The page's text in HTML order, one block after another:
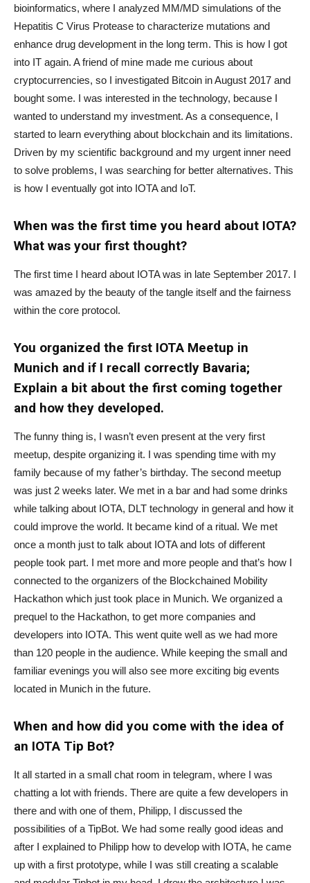
bioinformatics, where I analyzed MM/MD simulations of the
Hepatitis C Virus Protease to characterize mutations and
enhance drug development in the long term. This is how I got
into IT again. A friend of mine made me curious about
cryptocurrencies, so I investigated Bitcoin in August 2017 and
bought some. I was interested in the technology, because I
wanted to understand my investment. As a consequence, I
started to learn everything about blockchain and its limitations.
Driven by my scientific background and my urgent inner need
to solve problems, I was searching for better alternatives. This
is how I eventually got into IOTA and IoT.
When was the first time you heard about IOTA?
What was your first thought?
The first time I heard about IOTA was in late September 2017. I
was amazed by the beauty of the tangle itself and the fairness
within the core protocol.
You organized the first IOTA Meetup in
Munich and if I recall correctly Bavaria;
Explain a bit about the first coming together
and how they developed.
The funny thing is, I wasn’t even present at the very first
meetup, despite organizing it. I was spending time with my
family because of my father’s birthday. The second meetup
was just 2 weeks later. We met in a bar and had some drinks
while talking about IOTA, DLT technology in general and how it
could improve the world. It became kind of a ritual. We met
once a month just to talk about IOTA and lots of different
people took part. I met more and more people and that’s how I
connected to the organizers of the Blockchained Mobility
Hackathon which just took place in Munich. We organized a
prequel to the Hackathon, to get more companies and
developers into IOTA. This went quite well as we had more
than 120 people in the audience. While keeping the small and
familiar evenings you will also see more exciting big events
located in Munich in the future.
When and how did you come with the idea of
an IOTA Tip Bot?
It all started in a small chat room in telegram, where I was
chatting a lot with friends. There are quite a few developers in
there and with one of them, Philipp, I discussed the
possibilities of a TipBot. We had some really good ideas and
after I explained to Philipp how to develop with IOTA, he came
up with a first prototype, while I was still creating a scalable